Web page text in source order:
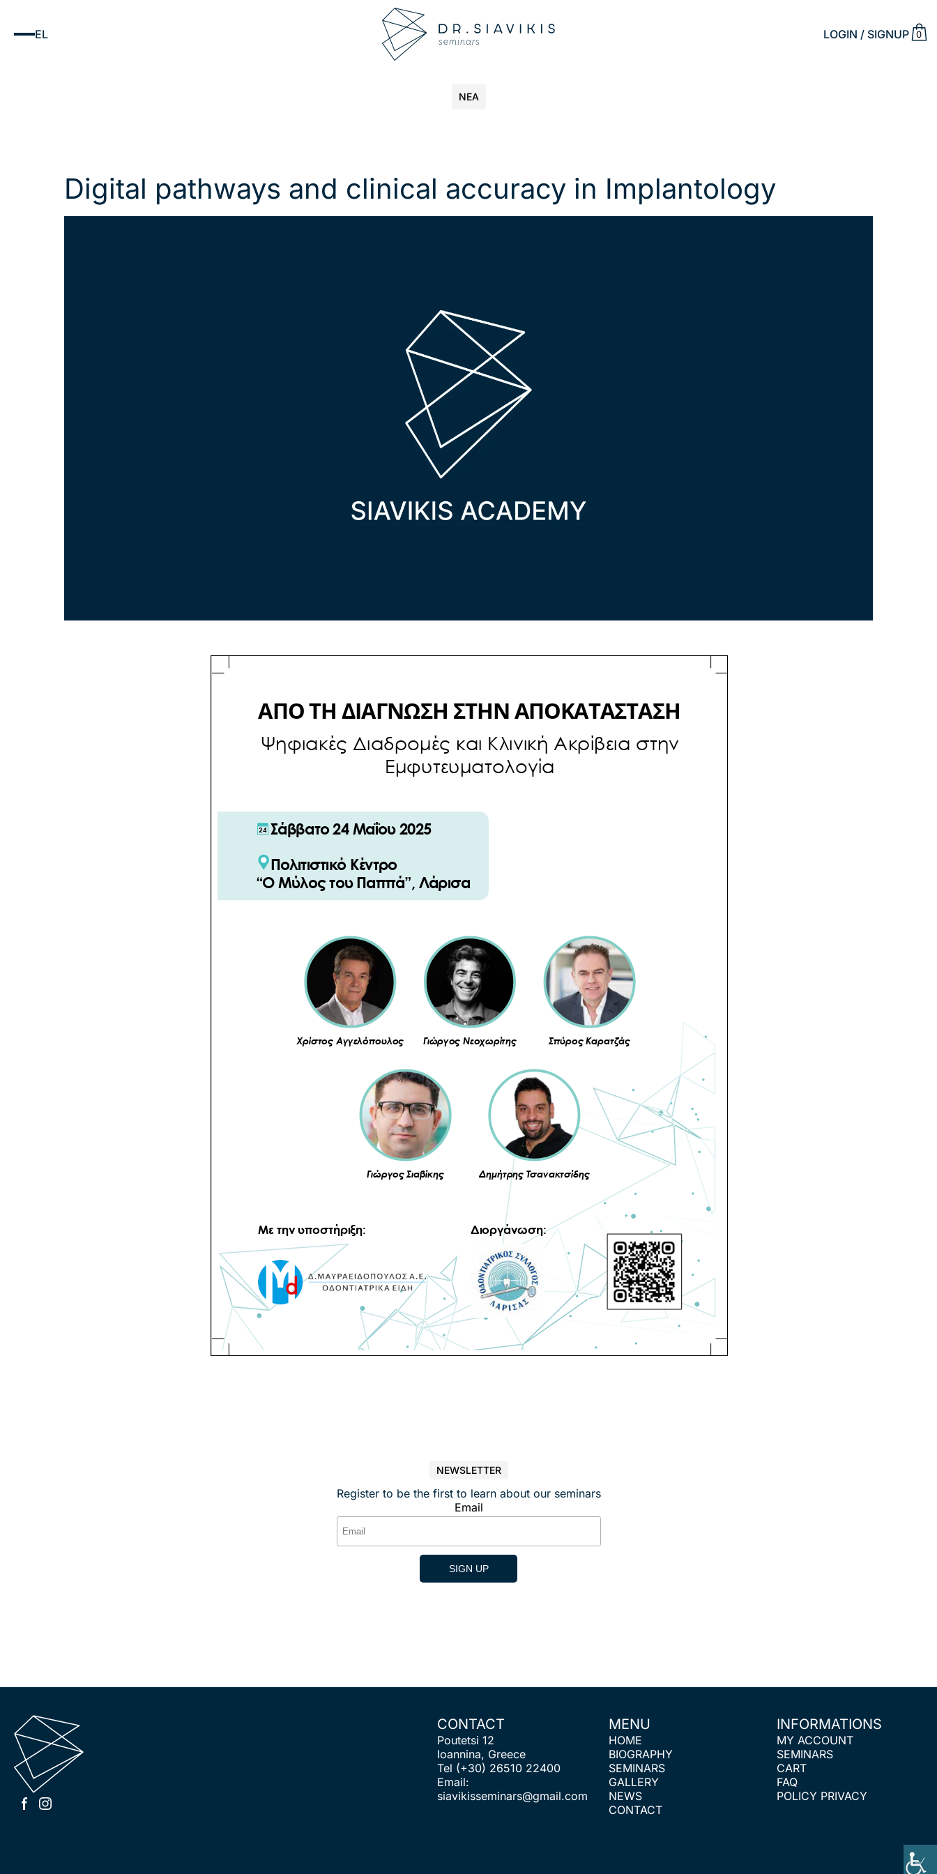
EL LOGIN / SIGNUP
ΝΕΑ
Digital pathways and clinical accuracy in Implantology
NEWSLETTER
Register to be the first to learn about our seminars
Email
CONTACT
Poutetsi 12
Ioannina, Greece
Tel (+30) 26510 22400
Email:
siavikisseminars@gmail.com
MENU
HOME
BIOGRAPHY
SEMINARS
GALLERY
NEWS
CONTACT
INFORMATIONS
MY ACCOUNT
SEMINARS
CART
FAQ
POLICY PRIVACY
0